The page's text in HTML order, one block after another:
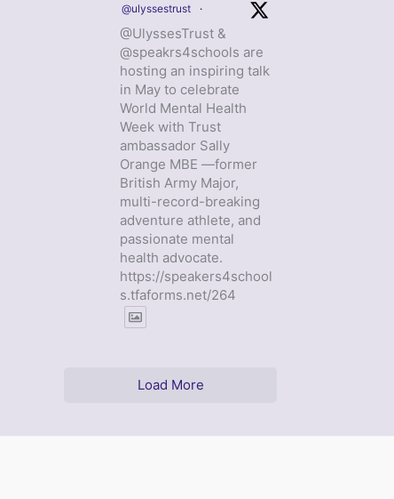
@ulyssestrust ·
@UlyssesTrust &
@speakrs4schools are
hosting an inspiring talk
in May to celebrate
World Mental Health
Week with Trust
ambassador Sally
Orange MBE —former
British Army Major,
multi-record-breaking
adventure athlete, and
passionate mental
health advocate.
https://speakers4school
s.tfaforms.net/264
Load More